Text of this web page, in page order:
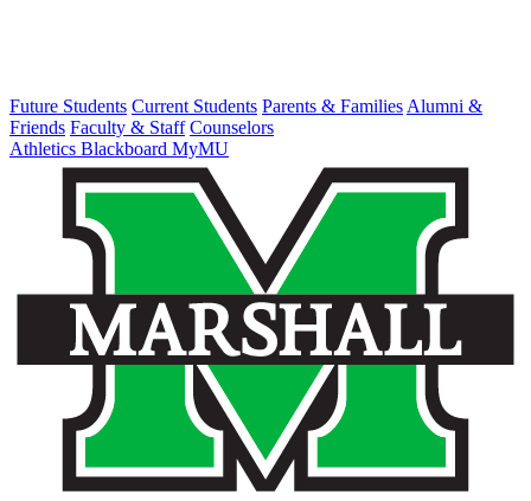
Future Students Current Students Parents & Families Alumni &
Friends Faculty & Staff Counselors
Athletics Blackboard MyMU